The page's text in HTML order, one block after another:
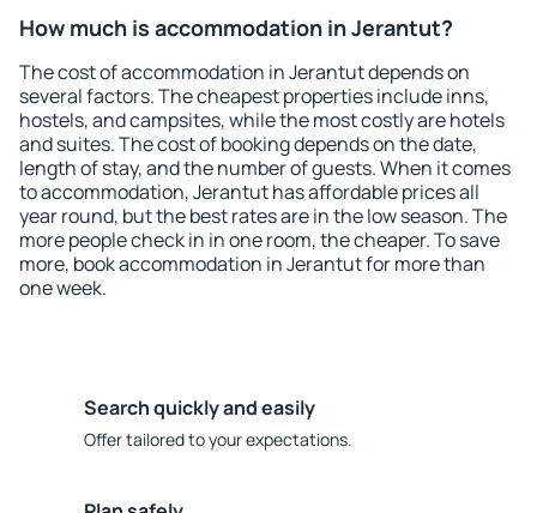
How much is accommodation in Jerantut?
The cost of accommodation in Jerantut depends on
several factors. The cheapest properties include inns,
hostels, and campsites, while the most costly are hotels
and suites. The cost of booking depends on the date,
length of stay, and the number of guests. When it comes
to accommodation, Jerantut has affordable prices all
year round, but the best rates are in the low season. The
more people check in in one room, the cheaper. To save
more, book accommodation in Jerantut for more than
one week.
Search quickly and easily
Offer tailored to your expectations.